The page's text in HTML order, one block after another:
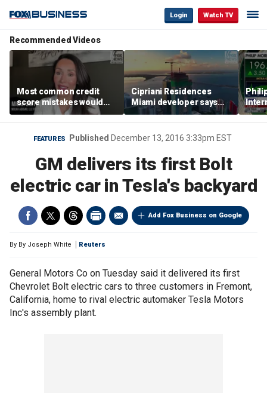
Login Watch TV
Recommended Videos
Most common credit
score mistakes would
‘blow your mind,’ expert
warns
Cipriani Residences
Miami developer says
‘the sky’s the limit’ as
project reaches
milestones
FEATURES Published December 13, 2016 3:33pm EST
GM delivers its first Bolt
electric car in Tesla's backyard
Add Fox Business on Google
By By Joseph White Reuters
General Motors Co on Tuesday said it delivered its first
Chevrolet Bolt electric cars to three customers in Fremont,
California, home to rival electric automaker Tesla Motors
Inc's assembly plant.